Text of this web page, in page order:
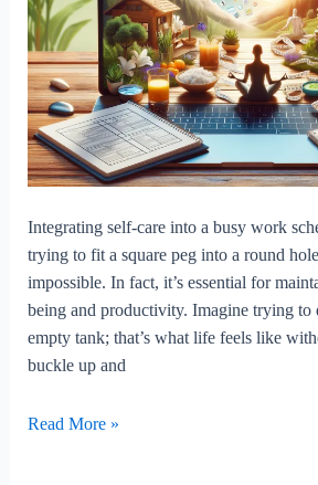
Integrating self-care into a busy work
trying to fit a square peg into a round
impossible. In fact, it’s essential for
being and productivity. Imagine trying to
empty tank; that’s what life feels like
buckle up and
How
Read More »